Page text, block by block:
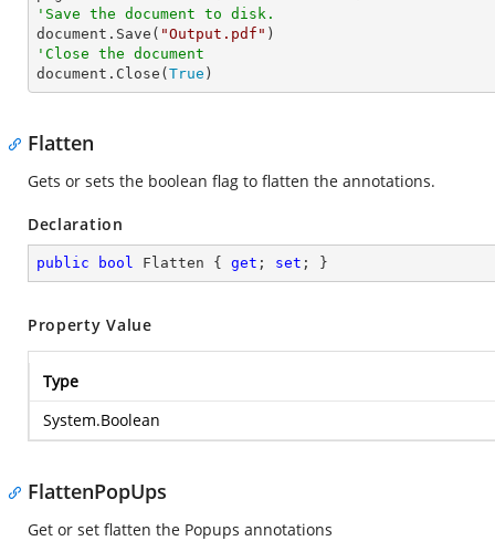
'Save the document to disk.
document.Save( "Output.pdf"
'Close the document
document.Close( True )
Flatten
Gets or sets the boolean flag to flatten the annotations.
Declaration
public bool Flatten { get ; set ; }
Property Value
Type
System.Boolean
FlattenPopUps
Get or set flatten the Popups annotations